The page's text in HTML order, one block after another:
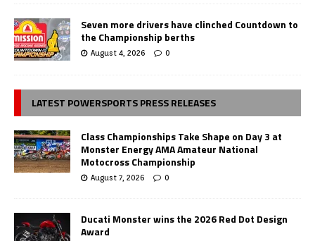
Seven more drivers have clinched Countdown to
the Championship berths
August 4, 2026 0
LATEST POWERSPORTS PRESS RELEASES
Class Championships Take Shape on Day 3 at
Monster Energy AMA Amateur National
Motocross Championship
August 7, 2026 0
Ducati Monster wins the 2026 Red Dot Design
Award